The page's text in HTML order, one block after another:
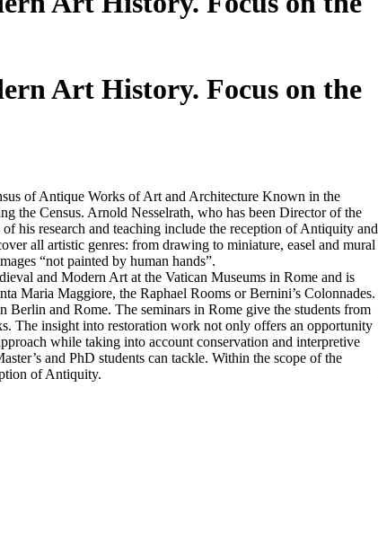
Art History. Focus on the
of Antique Works of Art and Architecture Known in the
the Census. Arnold Nesselrath, who has been Director of the
his research and teaching include the reception of Antiquity and
all artistic genres: from drawing to miniature, easel and mural
“not painted by human hands”.
and Modern Art at the Vatican Museums in Rome and is
Maria Maggiore, the Raphael Rooms or Bernini’s Colonnades.
Berlin and Rome. The seminars in Rome give the students from
The insight into restoration work not only offers an opportunity
while taking into account conservation and interpretive
and PhD students can tackle. Within the scope of the
of Antiquity.